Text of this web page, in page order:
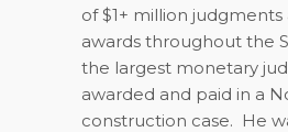
of $1+ million
awards throughout the
the largest monetary
awarded and paid in a
construction case. He